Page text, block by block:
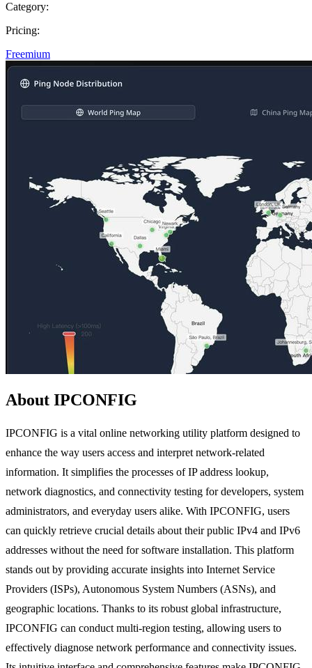
Category:
Pricing:
Freemium
About IPCONFIG
IPCONFIG is a vital online networking utility platform designed to
enhance the way users access and interpret network-related
information. It simplifies the processes of IP address lookup,
network diagnostics, and connectivity testing for developers, system
administrators, and everyday users alike. With IPCONFIG, users
can quickly retrieve crucial details about their public IPv4 and IPv6
addresses without the need for software installation. This platform
stands out by providing accurate insights into Internet Service
Providers (ISPs), Autonomous System Numbers (ASNs), and
geographic locations. Thanks to its robust global infrastructure,
IPCONFIG can conduct multi-region testing, allowing users to
effectively diagnose network performance and connectivity issues.